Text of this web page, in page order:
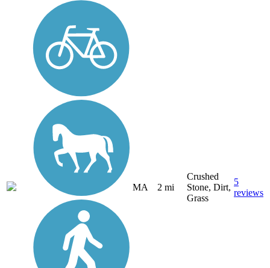
MA 2 mi
Crushed
Stone, Dirt,
Grass
5
reviews